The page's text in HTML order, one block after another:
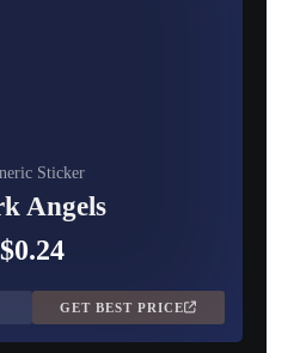
Sticker
Angels
$0.24
GET BEST PRICE